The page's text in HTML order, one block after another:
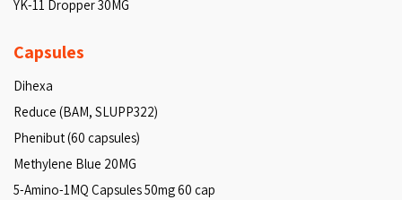
YK-11 Dropper 30MG
Capsules
Dihexa
Reduce (BAM, SLUPP322)
Phenibut (60 capsules)
Methylene Blue 20MG
5-Amino-1MQ Capsules 50mg 60 cap